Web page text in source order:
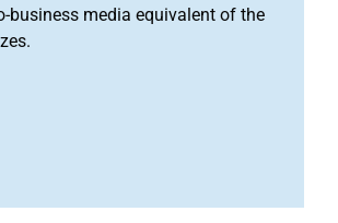
business media equivalent of the